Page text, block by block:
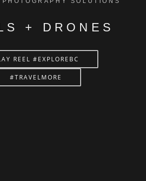
+ DRONES
REEL #EXPLOREBC
#TRAVELMORE